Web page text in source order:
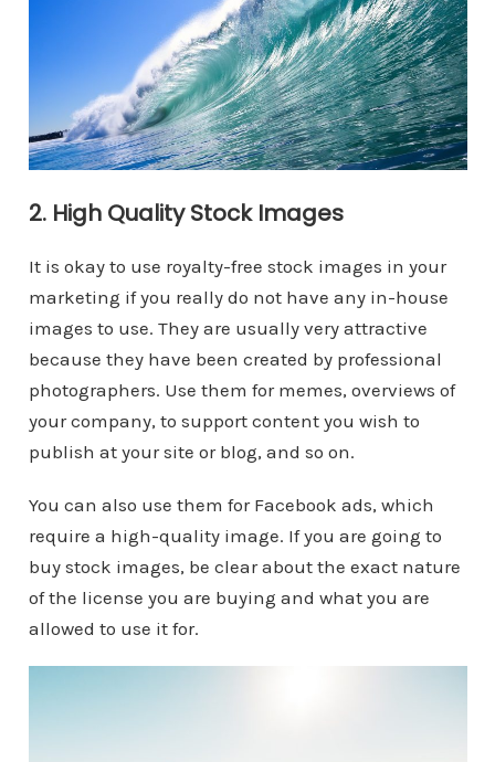
2. High Quality Stock Images
It is okay to use royalty-free stock images in your
marketing if you really do not have any in-house
images to use. They are usually very attractive
because they have been created by professional
photographers. Use them for memes, overviews of
your company, to support content you wish to
publish at your site or blog, and so on.
You can also use them for Facebook ads, which
require a high-quality image. If you are going to
buy stock images, be clear about the exact nature
of the license you are buying and what you are
allowed to use it for.